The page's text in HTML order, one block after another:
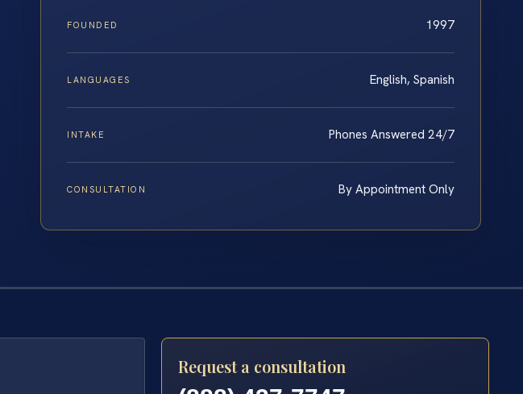
FOUNDED 1997
LANGUAGES English, Spanish
INTAKE Phones Answered 24/7
CONSULTATION By Appointment Only
Request a consultation